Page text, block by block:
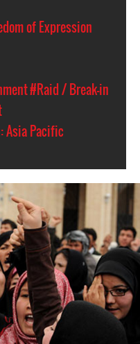
of Expression
#Raid / Break-in
Asia Pacific